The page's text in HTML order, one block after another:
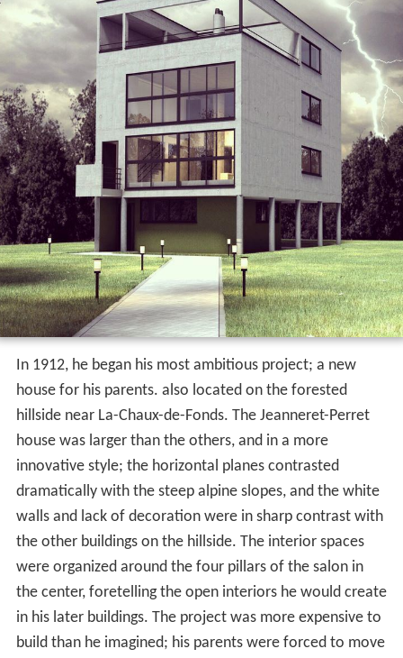
In 1912, he began his most ambitious project; a new
house for his parents. also located on the forested
hillside near La-Chaux-de-Fonds. The Jeanneret-Perret
house was larger than the others, and in a more
innovative style; the horizontal planes contrasted
dramatically with the steep alpine slopes, and the white
walls and lack of decoration were in sharp contrast with
the other buildings on the hillside. The interior spaces
were organized around the four pillars of the salon in
the center, foretelling the open interiors he would create
in his later buildings. The project was more expensive to
build than he imagined; his parents were forced to move